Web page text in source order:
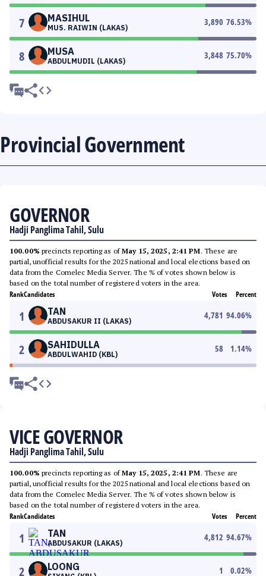
7 MASIHUL
MUS. RAIWIN (LAKAS)
3,890 76.53%
8 MUSA
ABDULMUDIL (LAKAS)
3,848 75.70%
Provincial Government
GOVERNOR
Hadji Panglima Tahil, Sulu
100.00% precincts reporting as ofMay 15, 2025, 2:41 PM. These are
partial, unofficial results for the 2025 national and local elections based on
data from the Comelec Media Server. The % of votes shown below is
based on the total number of registered voters in the area.
RankCandidates Votes Percent
1 TAN
ABDUSAKUR II (LAKAS)
4,781 94.06%
2 SAHIDULLA
ABDULWAHID (KBL)
58 1.14%
VICE GOVERNOR
Hadji Panglima Tahil, Sulu
100.00% precincts reporting as ofMay 15, 2025, 2:41 PM. These are
partial, unofficial results for the 2025 national and local elections based on
data from the Comelec Media Server. The % of votes shown below is
based on the total number of registered voters in the area.
RankCandidates Votes Percent
1 TAN
ABDUSAKUR (LAKAS)
4,812 94.67%
2 LOONG 1 0.02%